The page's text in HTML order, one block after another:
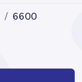
6600